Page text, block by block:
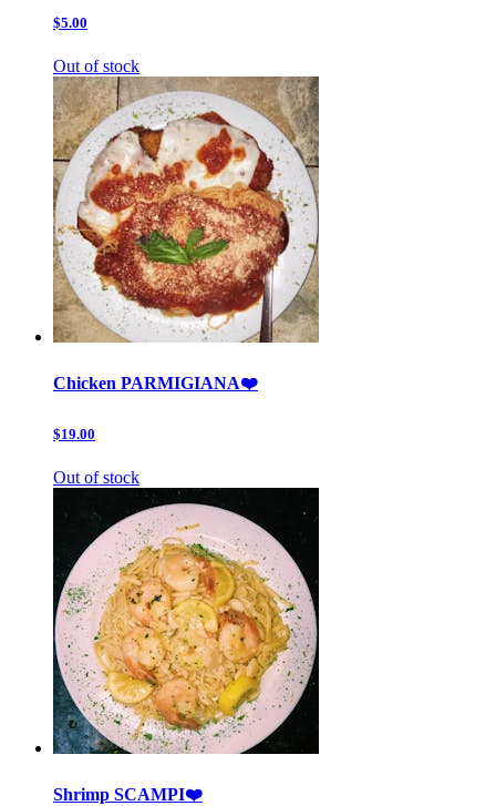
$5.00
Out of stock
Chicken PARMIGIANA❤️
$19.00
Out of stock
Shrimp SCAMPI❤️